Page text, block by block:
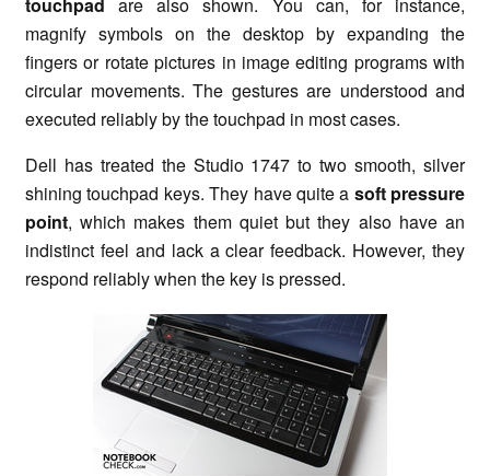
magnify symbols on the desktop by expanding the
fingers or rotate pictures in image editing programs with
circular movements. The gestures are understood and
executed reliably by the touchpad in most cases.
Dell has treated the Studio 1747 to two smooth, silver
shining touchpad keys. They have quite a soft pressure
point, which makes them quiet but they also have an
indistinct feel and lack a clear feedback. However, they
respond reliably when the key is pressed.